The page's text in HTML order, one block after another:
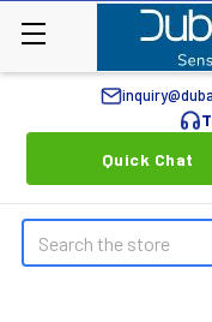
Quick Chat
Search